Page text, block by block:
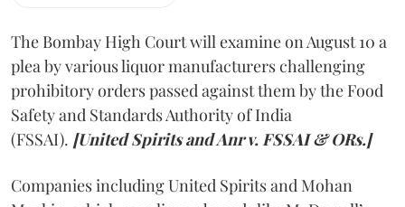
The Bombay High Court will examine on August 10 a
plea by various liquor manufacturers challenging
prohibitory orders passed against them by the Food
Safety and Standards Authority of India
(FSSAI). [United Spirits and Anr v. FSSAI & ORs.]
Companies including United Spirits and Mohan